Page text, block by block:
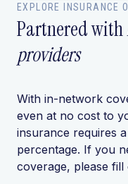
EXPLORE INSURANCE
Partnered with
providers
With in-network
even at no cost to
insurance requires
percentage. If you
coverage, please fill